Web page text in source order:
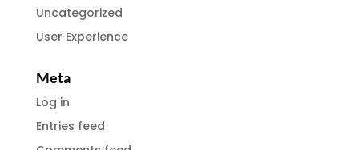
Uncategorized
User Experience
Meta
Log in
Entries feed